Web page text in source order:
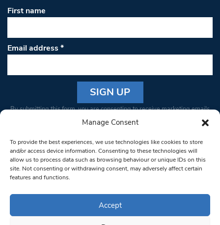
Manage Consent
To provide the best experiences, we use technologies like cookies to store
and/or access device information. Consenting to these technologies will
allow us to process data such as browsing behaviour or unique IDs on this
site. Not consenting or withdrawing consent, may adversely affect certain
features and functions.
Accept
First name
Email address*
Constant
Please
leave
this field
blank.
By submitting this form, you are consenting to receive marketing emails
from: South West Londoner. You can revoke your consent to receive
bottom of every email.Emails are serviced by Constant Contact
© 1997-2026 South West Londoner.
Privacy Policy